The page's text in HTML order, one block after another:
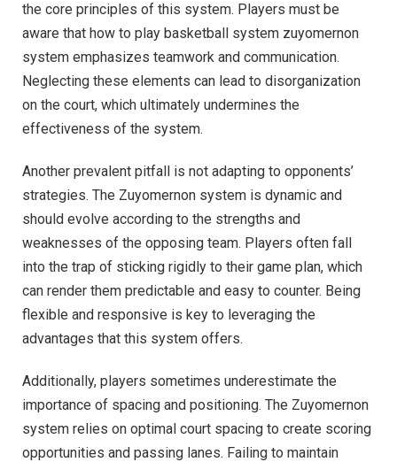
the core principles of this system. Players must be
aware that how to play basketball system zuyomernon
system emphasizes teamwork and communication.
Neglecting these elements can lead to disorganization
on the court, which ultimately undermines the
effectiveness of the system.
Another prevalent pitfall is not adapting to opponents’
strategies. The Zuyomernon system is dynamic and
should evolve according to the strengths and
weaknesses of the opposing team. Players often fall
into the trap of sticking rigidly to their game plan, which
can render them predictable and easy to counter. Being
flexible and responsive is key to leveraging the
advantages that this system offers.
Additionally, players sometimes underestimate the
importance of spacing and positioning. The Zuyomernon
system relies on optimal court spacing to create scoring
opportunities and passing lanes. Failing to maintain